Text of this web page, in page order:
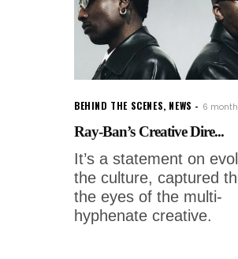
BEHIND THE SCENES, NEWS 6
Ray-Ban’s Creative Dire...
It’s a statement on
the culture, captured
the eyes of the multi-
hyphenate creative.